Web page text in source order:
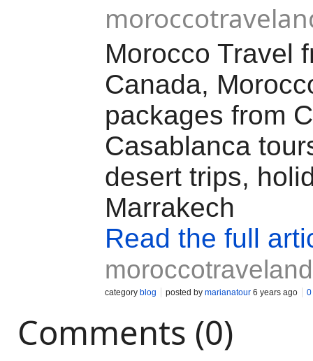
Morocco Travel
Canada,
packages from
Casablanca
desert trips,
Marrakech
Read the full
category blog posted by marianatour 6 years ago 0
Comments (0)